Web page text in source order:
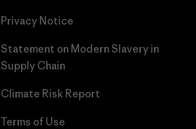
Privacy Notice
Statement on Modern Slavery in
Supply Chain
Climate Risk Report
Terms of Use